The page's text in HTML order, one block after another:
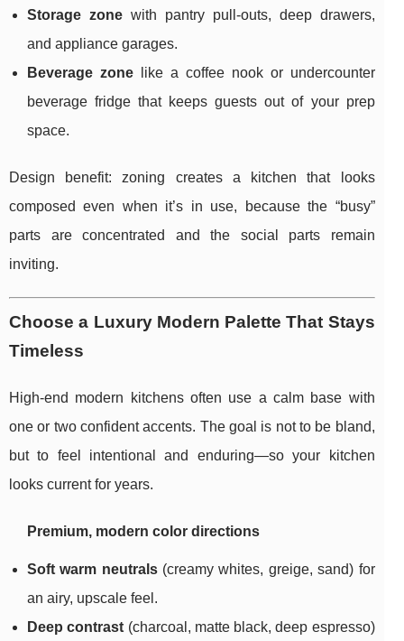
Storage zonewith pantry pull-outs, deep drawers,
and appliance garages.
Beverage zonelike a coffee nook or undercounter
beverage fridge that keeps guests out of your prep
space.
Design benefit: zoning creates a kitchen that looks
composed even when it’s in use, because the “busy”
parts are concentrated and the social parts remain
inviting.
Choose a Luxury Modern Palette That Stays
Timeless
High-end modern kitchens often use a calm base with
one or two confident accents. The goal is not to be bland,
but to feel intentional and enduring—so your kitchen
looks current for years.
Premium, modern color directions
Soft warm neutrals(creamy whites, greige, sand) for
an airy, upscale feel.
Deep contrast (charcoal, matte black, deep espresso)